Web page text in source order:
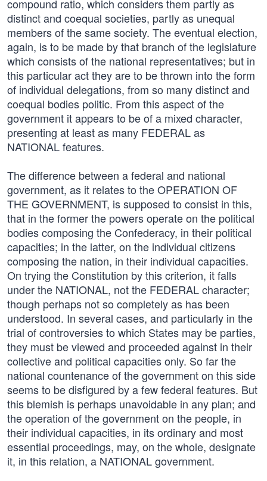
compound ratio, which considers them partly as
distinct and coequal societies, partly as unequal
members of the same society. The eventual election,
again, is to be made by that branch of the legislature
which consists of the national representatives; but in
this particular act they are to be thrown into the form
of individual delegations, from so many distinct and
coequal bodies politic. From this aspect of the
government it appears to be of a mixed character,
presenting at least as many FEDERAL as
NATIONAL features.
The difference between a federal and national
government, as it relates to the OPERATION OF
THE GOVERNMENT, is supposed to consist in this,
that in the former the powers operate on the political
bodies composing the Confederacy, in their political
capacities; in the latter, on the individual citizens
composing the nation, in their individual capacities.
On trying the Constitution by this criterion, it falls
under the NATIONAL, not the FEDERAL character;
though perhaps not so completely as has been
understood. In several cases, and particularly in the
trial of controversies to which States may be parties,
they must be viewed and proceeded against in their
collective and political capacities only. So far the
national countenance of the government on this side
seems to be disfigured by a few federal features. But
this blemish is perhaps unavoidable in any plan; and
the operation of the government on the people, in
their individual capacities, in its ordinary and most
essential proceedings, may, on the whole, designate
it, in this relation, a NATIONAL government.